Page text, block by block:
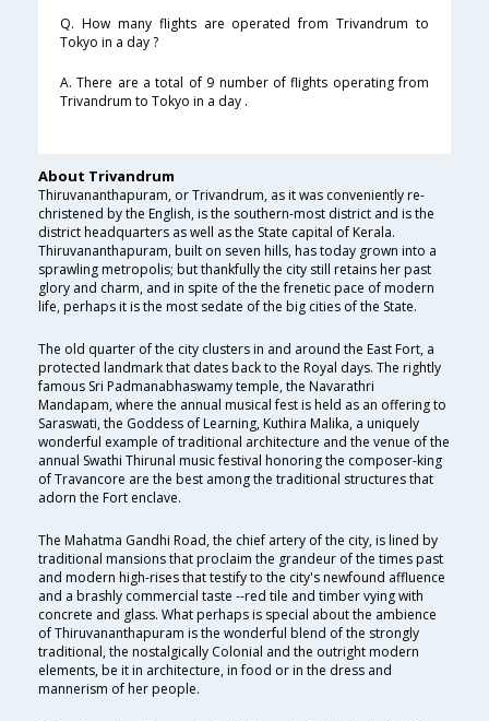
Q. How many flights are operated from Trivandrum to
Tokyo in a day ?
A. There are a total of 9 number of flights operating from
Trivandrum to Tokyo in a day .
About Trivandrum
Thiruvananthapuram, or Trivandrum, as it was conveniently re-
christened by the English, is the southern-most district and is the
district headquarters as well as the State capital of Kerala.
Thiruvananthapuram, built on seven hills, has today grown into a
sprawling metropolis; but thankfully the city still retains her past
glory and charm, and in spite of the the frenetic pace of modern
life, perhaps it is the most sedate of the big cities of the State.
The old quarter of the city clusters in and around the East Fort, a
protected landmark that dates back to the Royal days. The rightly
famous Sri Padmanabhaswamy temple, the Navarathri
Mandapam, where the annual musical fest is held as an offering to
Saraswati, the Goddess of Learning, Kuthira Malika, a uniquely
wonderful example of traditional architecture and the venue of the
annual Swathi Thirunal music festival honoring the composer-king
of Travancore are the best among the traditional structures that
adorn the Fort enclave.
The Mahatma Gandhi Road, the chief artery of the city, is lined by
traditional mansions that proclaim the grandeur of the times past
and modern high-rises that testify to the city's newfound affluence
and a brashly commercial taste --red tile and timber vying with
concrete and glass. What perhaps is special about the ambience
of Thiruvananthapuram is the wonderful blend of the strongly
traditional, the nostalgically Colonial and the outright modern
elements, be it in architecture, in food or in the dress and
mannerism of her people.